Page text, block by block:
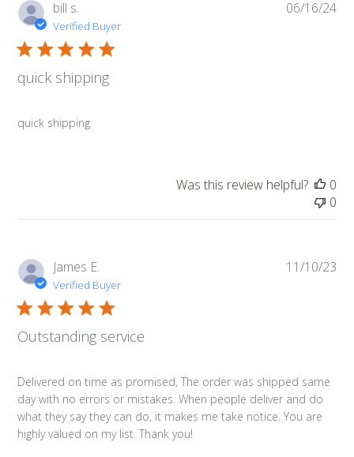
bill s.
Verified Buyer
quick shipping
quick shipping
06/16/24
Was this review helpful?
0
0
James E.
Verified Buyer
Outstanding service
Delivered on time as promised, The order was shipped same
day with no errors or mistakes. When people deliver and do
what they say they can do, it makes me take notice. You are
highly valued on my list. Thank you!
11/10/23